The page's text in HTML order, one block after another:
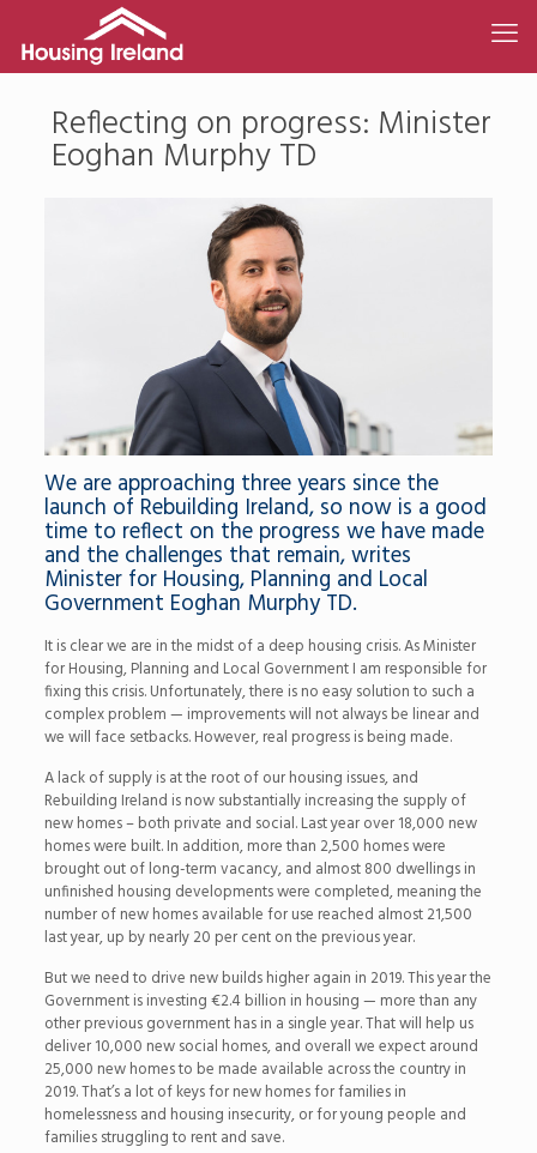
Reflecting on progress: Minister
Eoghan Murphy TD
We are approaching three years since the
launch of Rebuilding Ireland, so now is a good
time to reflect on the progress we have made
and the challenges that remain, writes
Minister for Housing, Planning and Local
Government Eoghan Murphy TD.
It is clear we are in the midst of a deep housing crisis. As Minister
for Housing, Planning and Local Government I am responsible for
fixing this crisis. Unfortunately, there is no easy solution to such a
complex problem — improvements will not always be linear and
we will face setbacks. However, real progress is being made.
A lack of supply is at the root of our housing issues, and
Rebuilding Ireland is now substantially increasing the supply of
new homes – both private and social. Last year over 18,000 new
homes were built. In addition, more than 2,500 homes were
brought out of long-term vacancy, and almost 800 dwellings in
unfinished housing developments were completed, meaning the
number of new homes available for use reached almost 21,500
last year, up by nearly 20 per cent on the previous year.
But we need to drive new builds higher again in 2019. This year the
Government is investing€2.4 billion in housing — more than any
other previous government has in a single year. That will help us
deliver 10,000 new social homes, and overall we expect around
25,000 new homes to be made available across the country in
2019. That’s a lot of keys for new homes for families in
homelessness and housing insecurity, or for young people and
families struggling to rent and save.